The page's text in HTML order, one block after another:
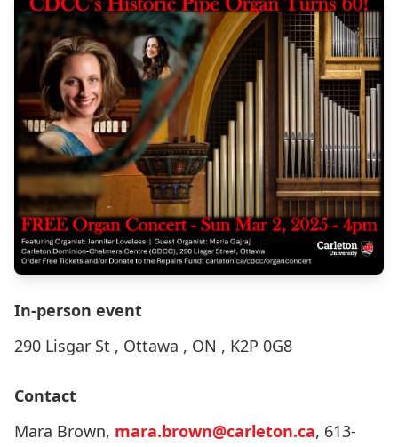
In-person event
290 Lisgar St , Ottawa , ON , K2P 0G8
Contact
Mara Brown, mara.brown@carleton.ca, 613-